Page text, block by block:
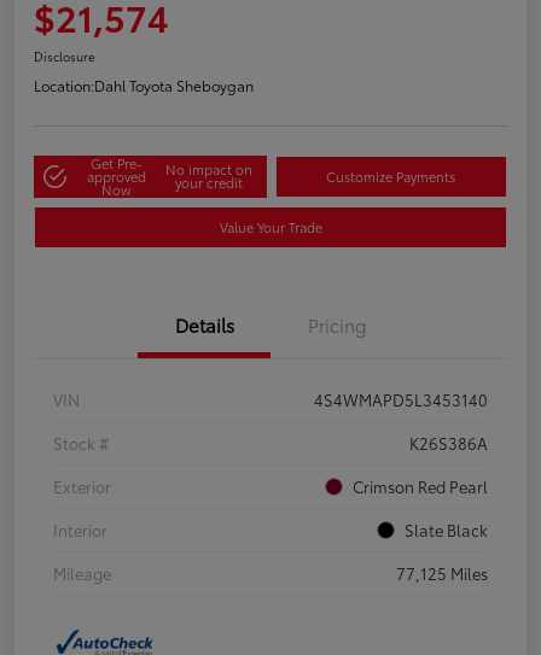
$21,574
Disclosure
Location:Dahl Toyota Sheboygan
Get Pre-
approved
Now
No impact on
your credit Customize Payments
Value Your Trade
Details Pricing
VIN
4S4WMAPD5L3453140
Stock #
K26S386A
Exterior
Crimson Red Pearl
Interior
Slate Black
Mileage
77,125 Miles